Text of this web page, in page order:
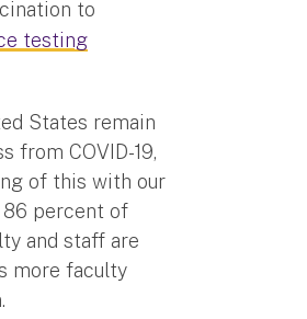
to
testing
States remain
from COVID-19,
of this with our
86 percent of
and staff are
more faculty